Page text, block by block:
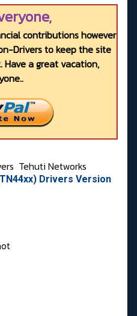
contributions however
Drivers to keep the site
a great vacation,
Tehuti Networks
Drivers Version